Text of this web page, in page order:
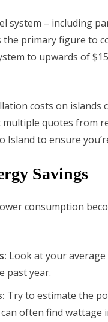
system – including
primary figure to
to upwards of
costs on islands
multiple quotes from
Island to ensure
Savings
consumption
Look at your
past year.
Try to estimate the
often find